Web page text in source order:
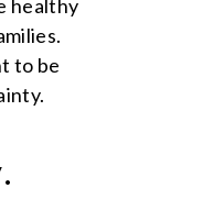
healthy
to be